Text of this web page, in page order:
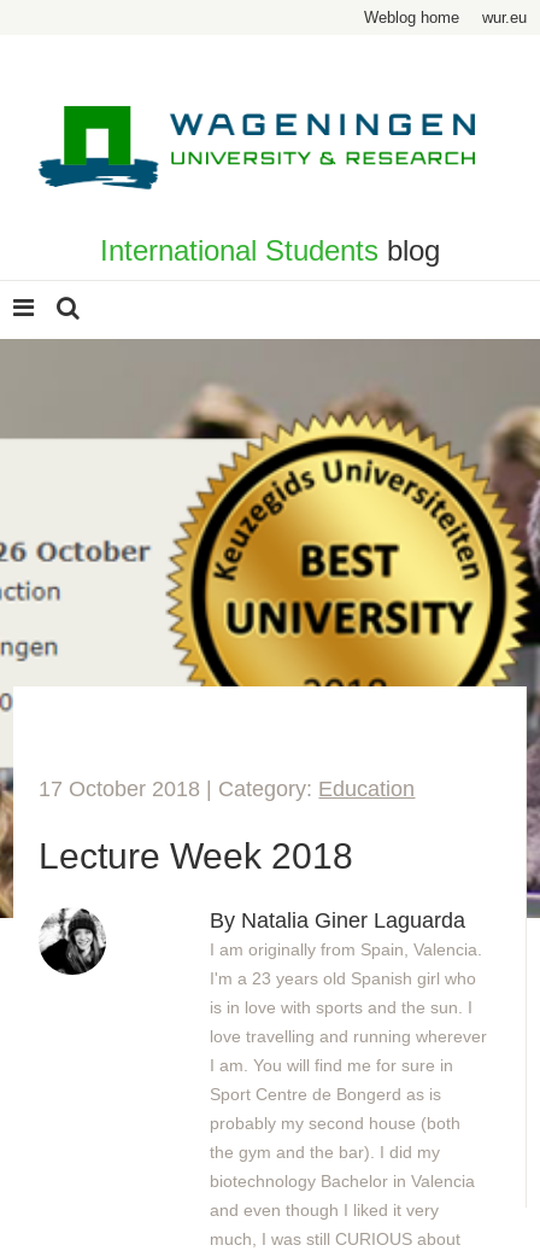
Weblog home wur.eu
International Students blog
17 October 2018 | Category: Education
Lecture Week 2018
By Natalia Giner Laguarda
I am originally from Spain, Valencia.
I'm a 23 years old Spanish girl who
is in love with sports and the sun. I
love travelling and running wherever
I am. You will find me for sure in
Sport Centre de Bongerd as is
probably my second house (both
the gym and the bar). I did my
biotechnology Bachelor in Valencia
and even though I liked it very
much, I was still CURIOUS about